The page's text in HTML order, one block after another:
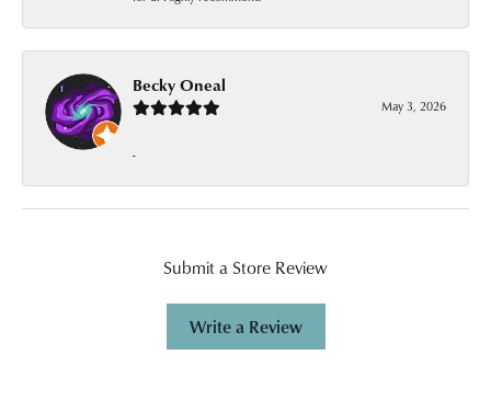
Becky Oneal
May 3, 2026
-
Submit a Store Review
Write a Review